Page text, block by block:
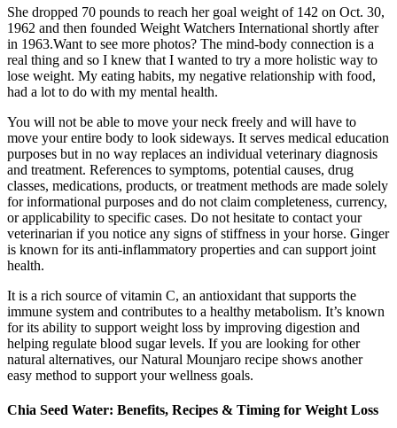
She dropped 70 pounds to reach her goal weight of 142 on Oct. 30,
1962 and then founded Weight Watchers International shortly after
in 1963.Want to see more photos? The mind-body connection is a
real thing and so I knew that I wanted to try a more holistic way to
lose weight. My eating habits, my negative relationship with food,
had a lot to do with my mental health.
You will not be able to move your neck freely and will have to
move your entire body to look sideways. It serves medical education
purposes but in no way replaces an individual veterinary diagnosis
and treatment. References to symptoms, potential causes, drug
classes, medications, products, or treatment methods are made solely
for informational purposes and do not claim completeness, currency,
or applicability to specific cases. Do not hesitate to contact your
veterinarian if you notice any signs of stiffness in your horse. Ginger
is known for its anti-inflammatory properties and can support joint
health.
It is a rich source of vitamin C, an antioxidant that supports the
immune system and contributes to a healthy metabolism. It’s known
for its ability to support weight loss by improving digestion and
helping regulate blood sugar levels. If you are looking for other
natural alternatives, our Natural Mounjaro recipe shows another
easy method to support your wellness goals.
Chia Seed Water: Benefits, Recipes & Timing for Weight Loss